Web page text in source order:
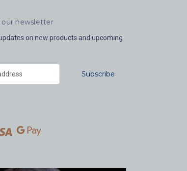
our newsletter
on new products and upcoming